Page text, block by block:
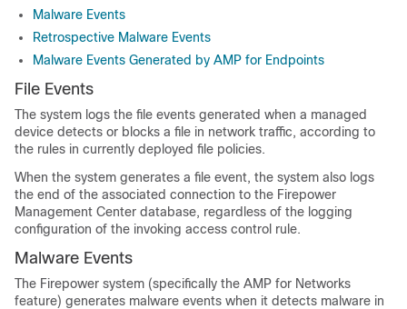
Malware Events
Retrospective Malware Events
Malware Events Generated by AMP for Endpoints
File Events
The system logs the file events generated when a managed
device detects or blocks a file in network traffic, according to
the rules in currently deployed file policies.
When the system generates a file event, the system also logs
the end of the associated connection to the Firepower
Management Center database, regardless of the logging
configuration of the invoking access control rule.
Malware Events
The Firepower system (specifically the AMP for Networks
feature) generates malware events when it detects malware in